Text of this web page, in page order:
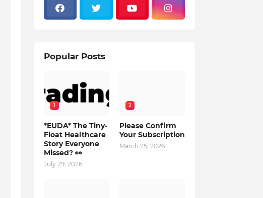
Popular Posts
1
*EUDA* The Tiny-
Float Healthcare
Story Everyone
Missed? 👀
July 29, 2026
2
Please Confirm
Your Subscription
March 25, 2026